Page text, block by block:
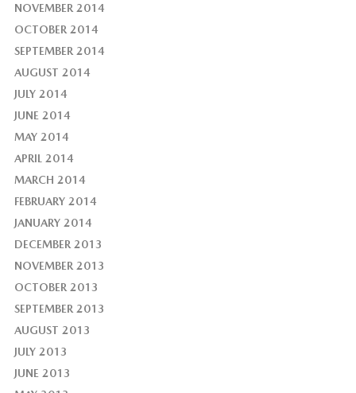
NOVEMBER 2014
OCTOBER 2014
SEPTEMBER 2014
AUGUST 2014
JULY 2014
JUNE 2014
MAY 2014
APRIL 2014
MARCH 2014
FEBRUARY 2014
JANUARY 2014
DECEMBER 2013
NOVEMBER 2013
OCTOBER 2013
SEPTEMBER 2013
AUGUST 2013
JULY 2013
JUNE 2013